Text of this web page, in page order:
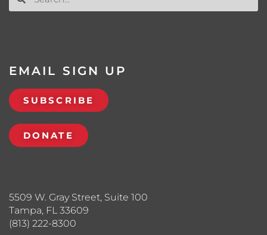
5509 W. Gray Street, Suite 100
Tampa, FL 33609
(813) 222-8300
EMAIL SIGN UP
SUBSCRIBE
DONATE